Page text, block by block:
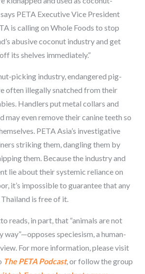
PETA Executive Vice President
is calling on Whole Foods to stop
abusive coconut industry and get
its shelves immediately.”
picking industry, endangered pig-
often illegally snatched from their
Handlers put metal collars and
may even remove their canine teeth so
PETA Asia’s investigative
striking them, dangling them by
them. Because the industry and
lie about their systemic reliance on
it’s impossible to guarantee that any
is free of it.
reads, in part, that “animals are not
way”—opposes speciesism, a human-
For more information, please visit
The PETA Podcast, or follow the group